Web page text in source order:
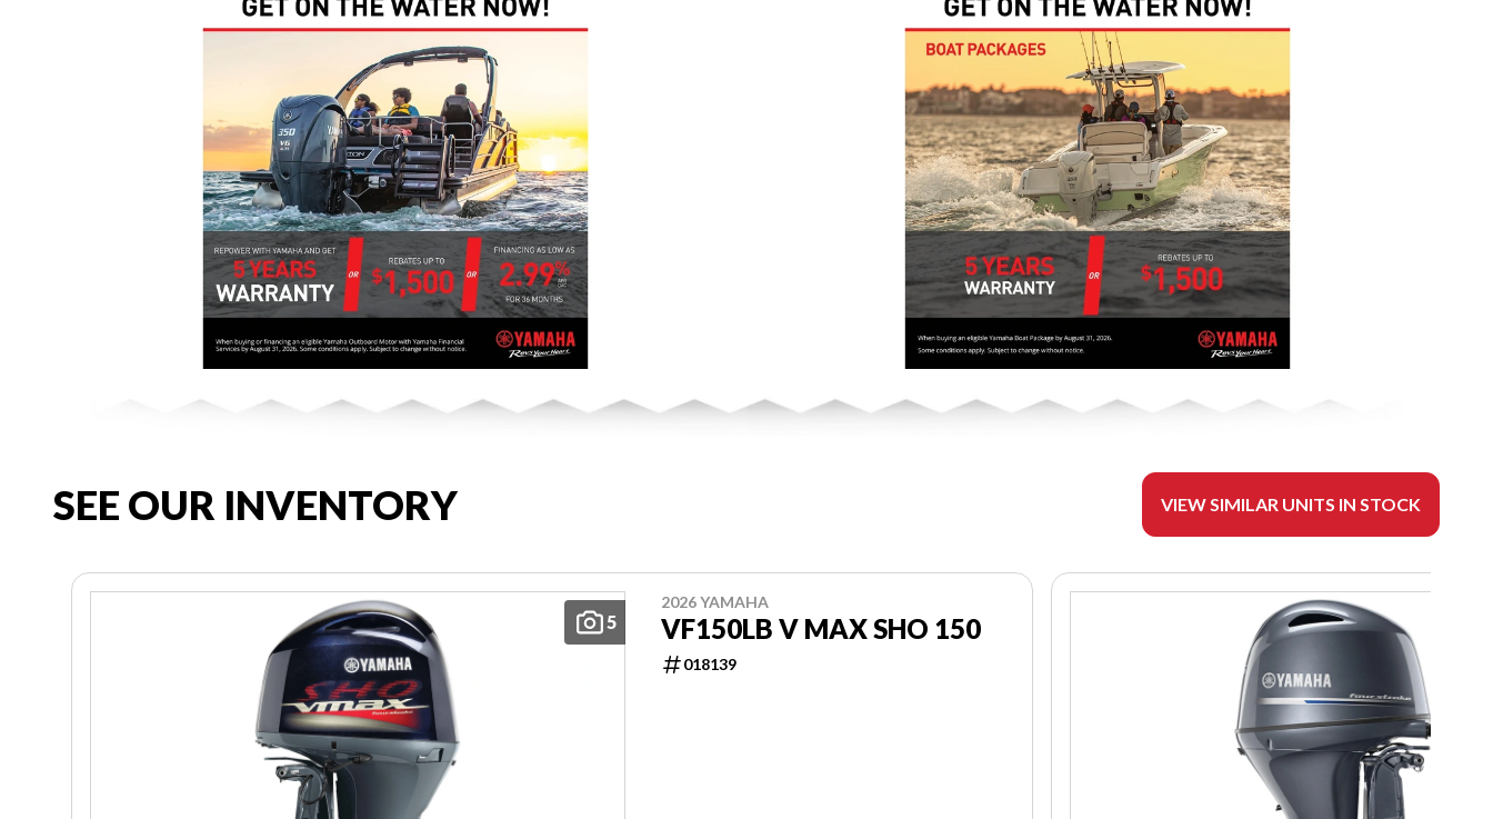
SEE OUR INVENTORY VIEW SIMILAR UNITS IN STOCK
5
2026 YAMAHA
VF150LB V MAX SHO 150
018139